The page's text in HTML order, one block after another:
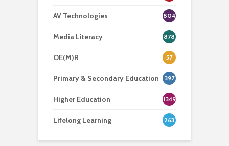
AV Technologies 804
Media Literacy 878
OE(M)R 57
Primary & Secondary Education 397
Higher Education 1349
Lifelong Learning 263